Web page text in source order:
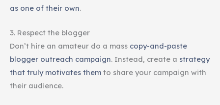
as one of their own.
3. Respect the blogger
Don’t hire an amateur do a mass copy-and-paste
blogger outreach campaign. Instead, create a strategy
that truly motivates them to share your campaign with
their audience.